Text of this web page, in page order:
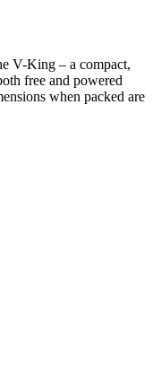
V-King – a compact,
free and powered
when packed are